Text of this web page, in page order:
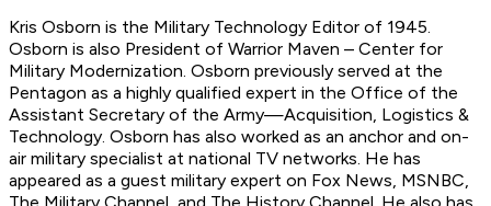
Kris Osborn is the Military Technology Editor of 1945.
Osborn is also President of Warrior Maven – Center for
Military Modernization. Osborn previously served at the
Pentagon as a highly qualified expert in the Office of the
Assistant Secretary of the Army—Acquisition, Logistics &
Technology. Osborn has also worked as an anchor and on-
air military specialist at national TV networks. He has
appeared as a guest military expert on Fox News, MSNBC,